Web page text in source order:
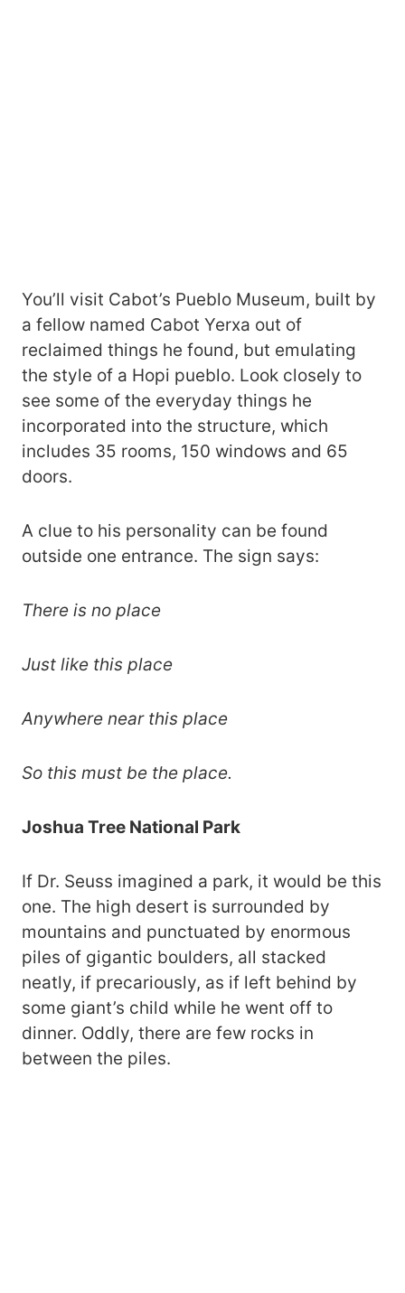
You’ll visit Cabot’s Pueblo Museum, built by
a fellow named Cabot Yerxa out of
reclaimed things he found, but emulating
the style of a Hopi pueblo. Look closely to
see some of the everyday things he
incorporated into the structure, which
includes 35 rooms, 150 windows and 65
doors.
A clue to his personality can be found
outside one entrance. The sign says:
There is no place
Just like this place
Anywhere near this place
So this must be the place.
Joshua Tree National Park
If Dr. Seuss imagined a park, it would be this
one. The high desert is surrounded by
mountains and punctuated by enormous
piles of gigantic boulders, all stacked
neatly, if precariously, as if left behind by
some giant’s child while he went off to
dinner. Oddly, there are few rocks in
between the piles.